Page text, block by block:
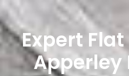
Expert
Apperley